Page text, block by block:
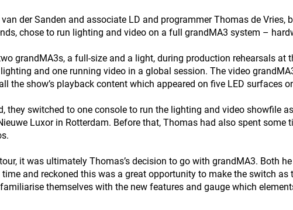
der Sanden and associate LD and programmer Thomas de Vries,
chose to run lighting and video on a full grandMA3 system –
grandMA3s, a full-size and a light, during production rehearsals at
and one running video in a global session. The video
the show’s playback content which appeared on five LED surfaces
they switched to one console to run the lighting and video showfile
Luxor in Rotterdam. Before that, Thomas had also spent some
it was ultimately Thomas’s decision to go with grandMA3. Both
and reckoned this was a great opportunity to make the switch as
themselves with the new features and gauge which